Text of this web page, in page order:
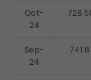
Oct-
24
728.51
Sep-
24
741.8